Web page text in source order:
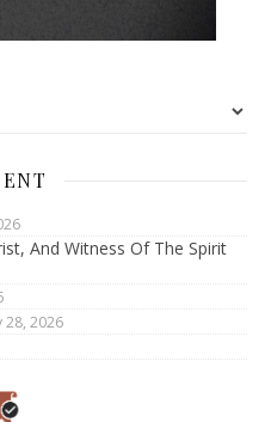
And Witness Of The Spirit
28, 2026